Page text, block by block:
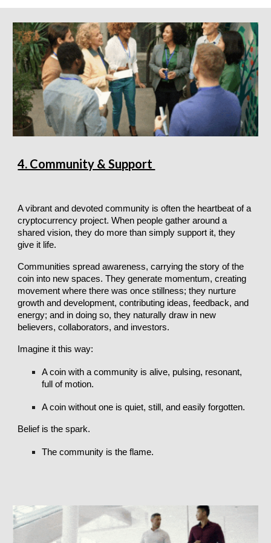
4. Community & Support
A vibrant and devoted community is often the heartbeat of a
cryptocurrency project. When people gather around a
shared vision, they do more than simply support it, they
give it life.
Communities spread awareness, carrying the story of the
coin into new spaces. They generate momentum, creating
movement where there was once stillness; they nurture
growth and development, contributing ideas, feedback, and
energy; and in doing so, they naturally draw in new
believers, collaborators, and investors.
Imagine it this way:
A coin with a community is alive, pulsing, resonant,
full of motion.
A coin without one is quiet, still, and easily forgotten.
Belief is the spark.
The community is the flame.